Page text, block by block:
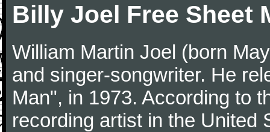
Billy Joel Free Sheet
William Martin Joel (born
and singer-songwriter. He
Man", in 1973. According to
recording artist in the United